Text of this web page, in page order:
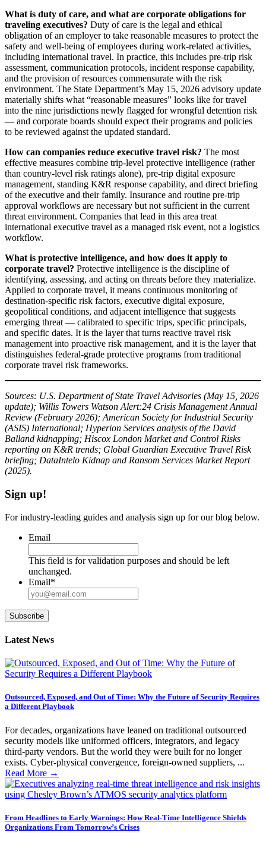
What is duty of care, and what are corporate obligations for
traveling executives? Duty of care is the legal and ethical
obligation of an employer to take reasonable measures to protect the
safety and well-being of employees during work-related activities,
including international travel. In practice, this includes pre-trip risk
assessment, communication protocols, incident response capability,
and the provision of resources commensurate with the risk
environment. The State Department’s May 15, 2026 advisory update
materially shifts what “reasonable measures” looks like for travel
into the nine jurisdictions newly flagged for wrongful detention risk
— and corporate boards should expect their programs and policies
to be reviewed against the updated standard.
How can companies reduce executive travel risk? The most
effective measures combine trip-level protective intelligence (rather
than country-level risk ratings alone), pre-trip digital exposure
management, standing K&R response capability, and direct briefing
of the executive and their family. Insurance and routine pre-trip
approval workflows are necessary but not sufficient in the current
threat environment. Companies that lead in this area treat
international executive travel as a managed risk event, not a logistics
workflow.
What is protective intelligence, and how does it apply to
corporate travel? Protective intelligence is the discipline of
identifying, assessing, and acting on threats before they materialize.
Applied to corporate travel, it means continuous monitoring of
destination-specific risk factors, executive digital exposure,
geopolitical conditions, and adjacent intelligence that suggests
emerging threat — calibrated to specific trips, specific principals,
and specific dates. It is the layer that turns reactive travel risk
management into proactive risk management, and it is the layer that
distinguishes federal-grade protective programs from traditional
corporate travel risk frameworks.
Sources: U.S. Department of State Travel Advisories (May 15, 2026
update); Willis Towers Watson Alert:24 Crisis Management Annual
Review (February 2026); American Society for Industrial Security
(ASIS) International; Hyperion Services analysis of the David
Balland kidnapping; Hiscox London Market and Control Risks
reporting on K&R trends; Global Guardian Executive Travel Risk
briefing; DataIntelo Kidnap and Ransom Services Market Report
(2025).
Sign up!
For industry-leading guides and analysis sign up for our blog below.
Email
This field is for validation purposes and should be left
unchanged.
Email*
Subscribe
Latest News
Outsourced, Exposed, and Out of Time: Why the Future of Security Requires
a Different Playbook
For decades, organizations have leaned on traditional outsourced
security models like uniformed officers, integrators, and legacy
third-party vendors. But the world they were built for no longer
exists. Cyber-physical convergence, foreign-owned suppliers, ...
Read More →
From Headlines to Early Warnings: How Real-Time Intelligence Shields
Organizations From Tomorrow’s Crises